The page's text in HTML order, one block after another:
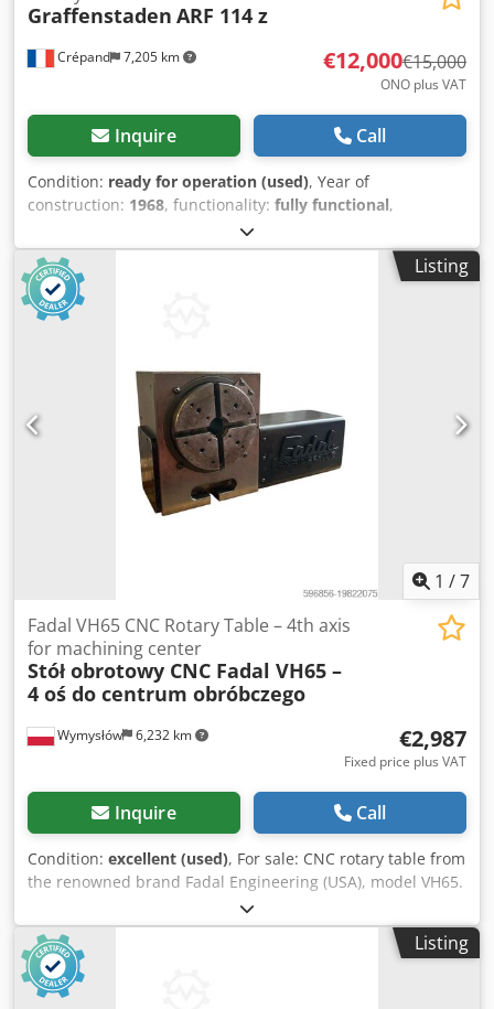
Crépand 7,205 km
Graffenstaden ARF 114 z
€12,000€15,000
ONO plus VAT
Inquire Call
Condition: ready for operation (used), Year of
construction: 1968, functionality: fully functional,
GRAFFENSTADEN ARF 114 Z boring machine, photos and
descriptions attached Machine in perfect mechanical and
electrical condition Longitudinal travel: 2 m Transversal
travel: 2 m Vertical travel: 1.75 m Csdpfx Aoyzm Dfodkjrf
Spindle diameter: 115 mm Spindle stroke: 900 mm 1
extension 1 3-axis digital readout 2 feed ranges via variator
for all movements Numerous tools included Machine can
be seen in working condition Machine to be dismantled on
site Tel: 03.80.92.23.28 or 03.80.92.34.03 or 06.79.58.06.79
Listing
1 /7
Wymysłów 6,232 km
Fadal VH65 CNC Rotary Table – 4th axis
for machining center
Stół obrotowy CNC Fadal VH65 –
4 oś do centrum obróbczego
€2,987
Fixed price plus VAT
Inquire Call
Condition: excellent (used), For sale: CNC rotary table from
the renowned brand Fadal Engineering (USA), model VH65.
Professional 4th axis designed for machining centers,
especially Fadal VMC, but integration with other CNC
machines is also possible using the appropriate controller.
Technical specifications: • Model: VH65 • Table diameter:
165 mm (6.5”) • Gear ratio: 90:1 • Pneumatic brake (M60 ON
Listing